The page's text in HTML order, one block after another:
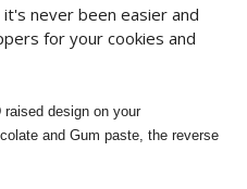
never been easier and
for your cookies and
design on your
and Gum paste, the reverse